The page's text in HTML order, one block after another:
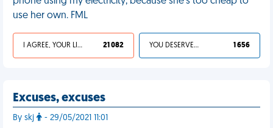
use her own. FML
I AGREE, YOUR LIFE SUCKS 21 082 YOU DESERVED IT 1 656
Excuses, excuses
By skj - 29/05/2021 11:01